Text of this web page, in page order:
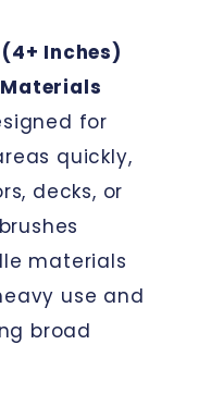
Inches)
for
quickly,
decks, or
materials
use and
broad